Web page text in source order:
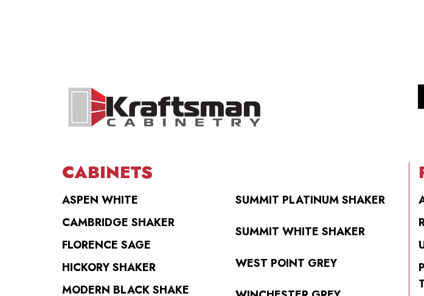
CABINETS
ASPEN WHITE
CAMBRIDGE SHAKER
FLORENCE SAGE
HICKORY SHAKER
MODERN BLACK SHAKE
SUMMIT PLATINUM SHAKER
SUMMIT WHITE SHAKER
WEST POINT GREY